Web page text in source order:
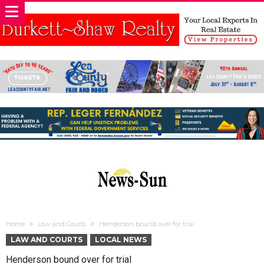
Home Law and Courts Henderson bound over for trial
LAW AND COURTS LOCAL NEWS
Henderson bound over for trial